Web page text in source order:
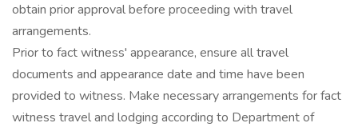
obtain prior approval before proceeding with travel
arrangements.
Prior to fact witness' appearance, ensure all travel
documents and appearance date and time have been
provided to witness. Make necessary arrangements for fact
witness travel and lodging according to Department of